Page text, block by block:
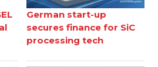
German start-up
secures finance for SiC
processing tech